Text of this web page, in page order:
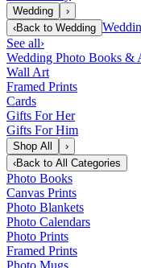
Wedding
›
‹Back to Wedding
See all›
Wedding Photo Books &
Wall Art
Framed Prints
Cards
Gifts For Her
Gifts For Him
Shop All
›
‹Back to All Categories
Photo Books
Canvas Prints
Photo Blankets
Photo Calendars
Photo Prints
Framed Prints
Photo Mugs